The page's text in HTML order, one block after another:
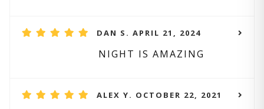
DAN S. APRIL 21, 2024
NIGHT IS AMAZING
ALEX Y. OCTOBER 22, 2021